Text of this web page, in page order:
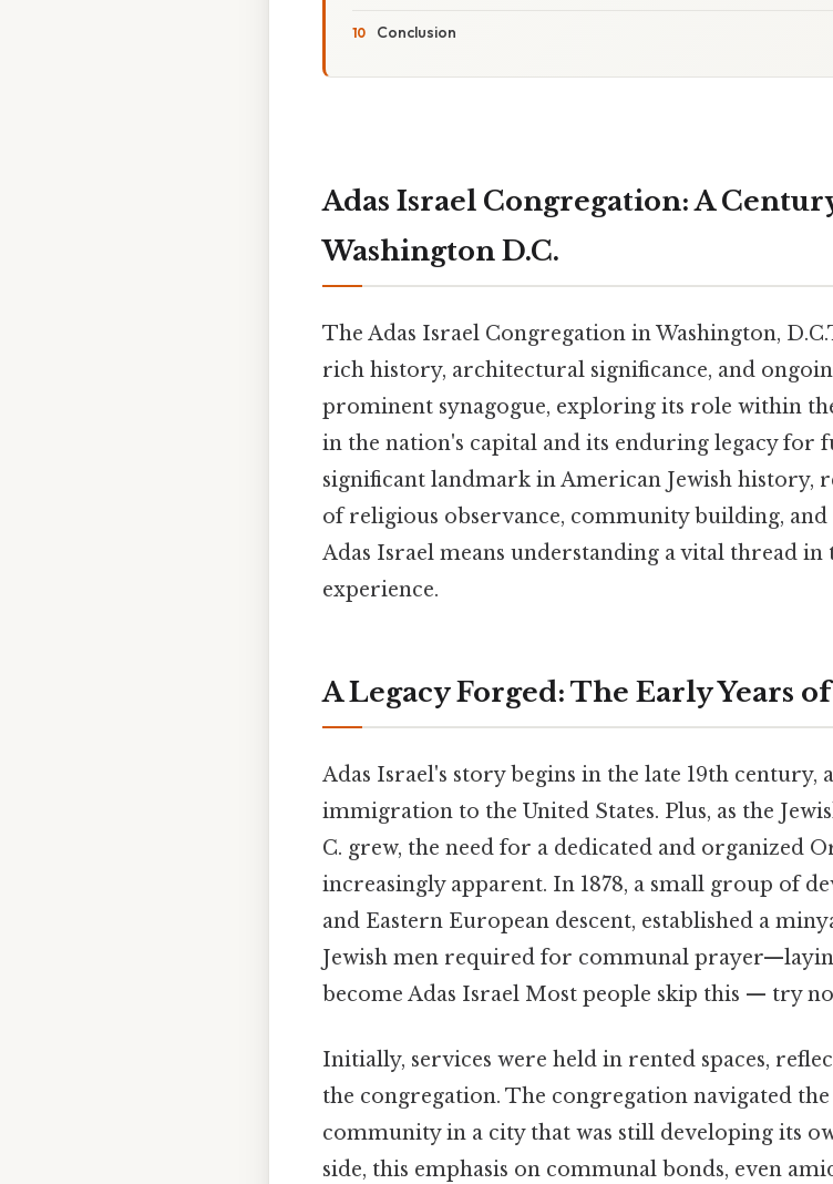
Conclusion
Adas Israel Congregation: A
Washington D.C.
The Adas Israel Congregation in Washington,
rich history, architectural significance, and
prominent synagogue, exploring its role within
in the nation's capital and its enduring legacy for
significant landmark in American Jewish history,
of religious observance, community building,
Adas Israel means understanding a vital thread
experience.
A Legacy Forged: The Early Years
Adas Israel's story begins in the late 19th century,
immigration to the United States. Plus, as the
C. grew, the need for a dedicated and organized
increasingly apparent. In 1878, a small group of
and Eastern European descent, established a
Jewish men required for communal
become Adas Israel Most people skip this — try
Initially, services were held in rented spaces,
the congregation. The congregation navigated
community in a city that was still developing its
side, this emphasis on communal bonds, even